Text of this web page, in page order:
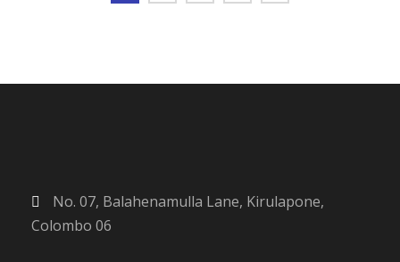
No. 07, Balahenamulla Lane, Kirulapone,
Colombo 06